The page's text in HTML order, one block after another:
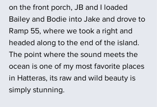
on the front porch, JB and I loaded
Bailey and Bodie into Jake and drove to
Ramp 55, where we took a right and
headed along to the end of the island.
The point where the sound meets the
ocean is one of my most favorite places
in Hatteras, its raw and wild beauty is
simply stunning.